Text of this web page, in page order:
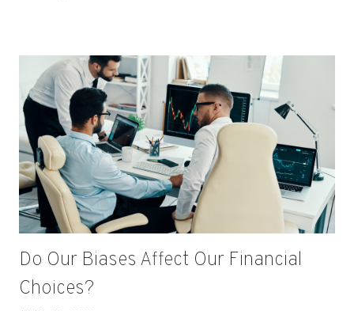
Do Our Biases Affect Our Financial
Choices?